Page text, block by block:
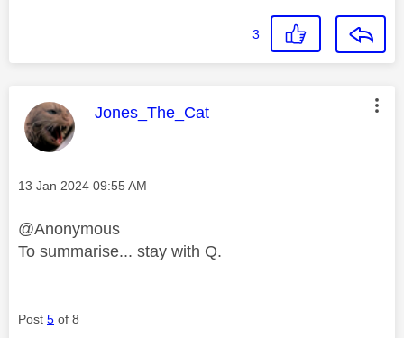
3
This message was authored by:
Jones_The_Cat
Message posted on
‎13 Jan 2024 09:55 AM
@Anonymous
To summarise... stay with Q.
Post 5 of 8